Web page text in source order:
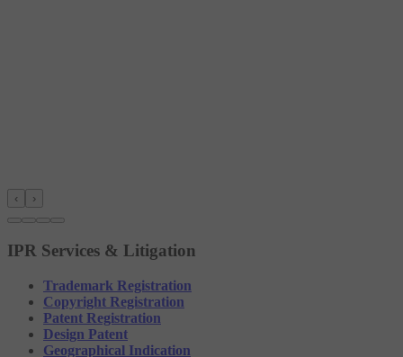
‹ ›
IPR Services & Litigation
Trademark Registration
Copyright Registration
Patent Registration
Design Patent
Geographical Indication